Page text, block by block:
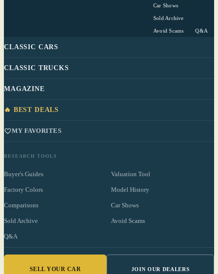
Car Shows
Sold Archive
Avoid Scams Q&A
CLASSIC CARS
CLASSIC TRUCKS
MAGAZINE
🔥 BEST DEALS
MY FAVORITES
RESEARCH TOOLS
Buyer's Guides Valuation Tool
Factory Colors Model History
Comparisons Car Shows
Sold Archive Avoid Scams
Q&A
SELL YOUR CAR JOIN OUR DEALERS